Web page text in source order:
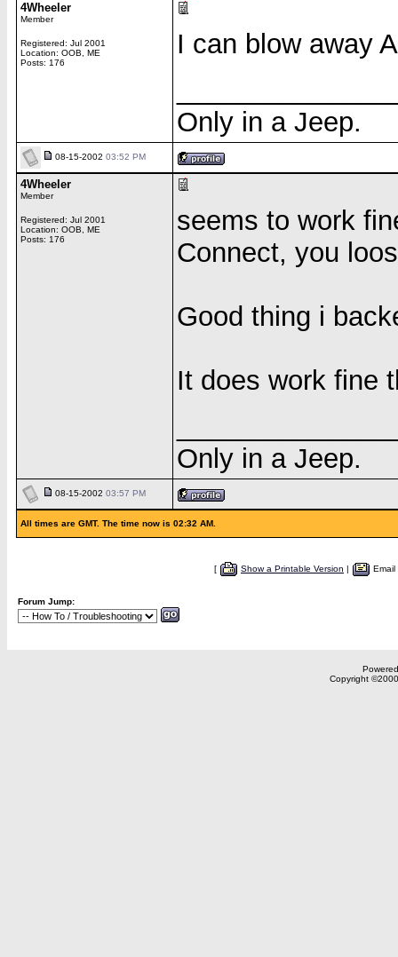
4Wheeler
Member
Registered: Jul 2001
Location: OOB, ME
Posts: 176
I can blow away
Only in a Jeep.
08-15-2002 03:52 PM
4Wheeler
Member
Registered: Jul 2001
Location: OOB, ME
Posts: 176
seems to work
Connect, you
Good thing i
It does work fine
Only in a Jeep.
08-15-2002 03:57 PM
All times are GMT. The time now is 02:32 AM.
[ Show a Printable Version |
Forum Jump:
Copyright